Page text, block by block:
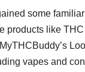
some
products like
vapes and